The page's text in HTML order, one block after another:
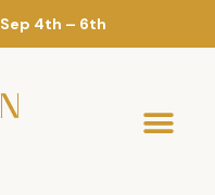
Sep 4th – 6th